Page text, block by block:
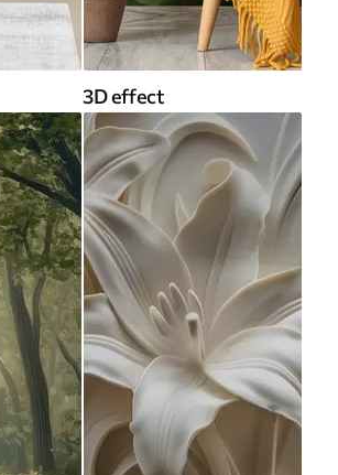
3D effect